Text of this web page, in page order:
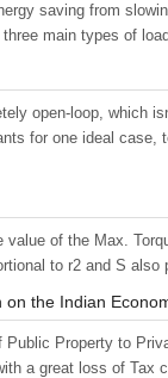
saving from
main types of
open-loop, which
for one ideal case,
of the Max.
to r2 and S also
on the Indian
Property to
a great loss of Tax